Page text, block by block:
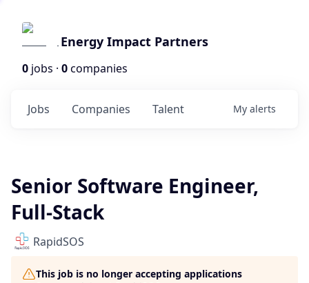
Energy Impact Partners
0 jobs · 0companies
Jobs Companies Talent My alerts
Senior Software Engineer,
Full-Stack
RapidSOS
This job is no longer accepting applications